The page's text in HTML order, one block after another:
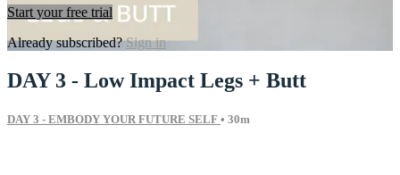
Start your free trial
Already subscribed?Sign in
DAY 3 - Low Impact Legs + Butt
DAY 3 - EMBODY YOUR FUTURE SELF • 30m